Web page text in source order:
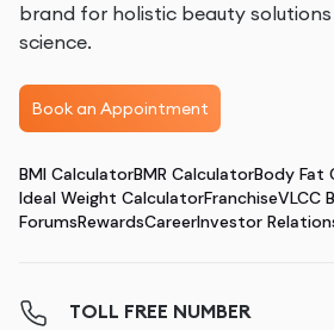
brand for holistic beauty
science.
Book an Appointment
BMI CalculatorBMR CalculatorBody Fat
Ideal Weight CalculatorFranchiseVLCC
ForumsRewardsCareerInvestor
TOLL FREE NUMBER